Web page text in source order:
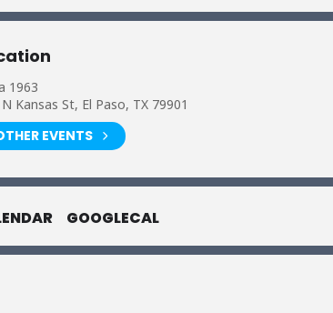
1963
Kansas St, El Paso, TX 79901
EVENTS
GOOGLECAL